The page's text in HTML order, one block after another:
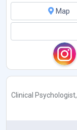
Map
Clinical Psychologist,